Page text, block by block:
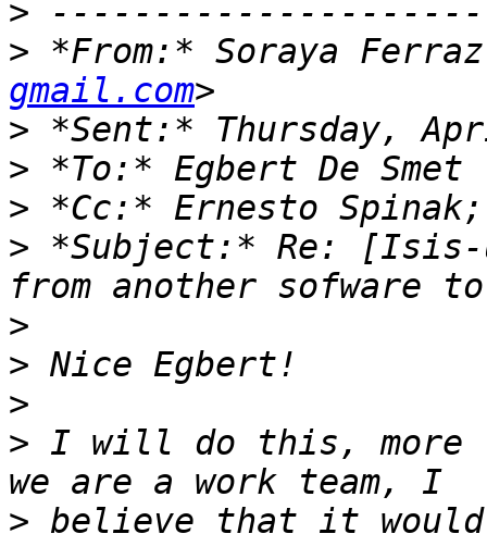
>
> *From:* Soraya
gmail.com
>
>
> *Cc:* Ernesto
> *Subject:* Re: [Isis-
>
>
>
> I will do this, more
> believe that it